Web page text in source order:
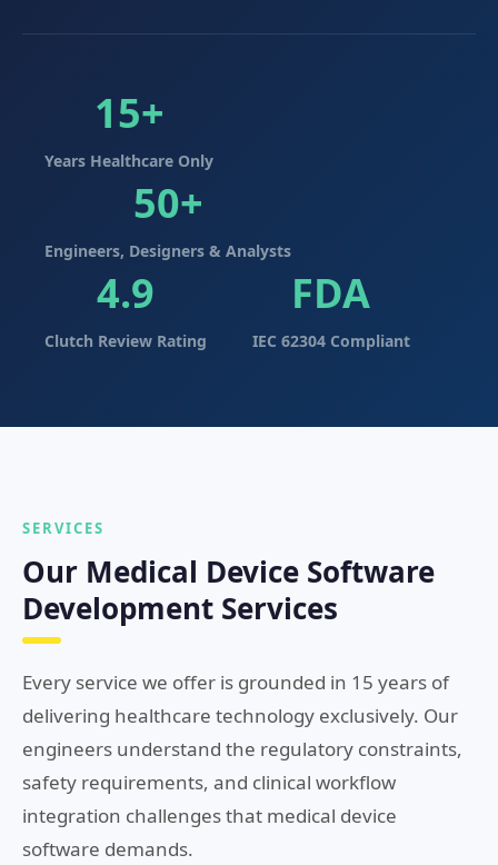
15+
Years Healthcare Only
50+
Engineers, Designers & Analysts
4.9
Clutch Review Rating
FDA
IEC 62304 Compliant
SERVICES
Our Medical Device Software
Development Services
Every service we offer is grounded in 15 years of
delivering healthcare technology exclusively. Our
engineers understand the regulatory constraints,
safety requirements, and clinical workflow
integration challenges that medical device
software demands.